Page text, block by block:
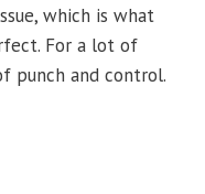
which is what
For a lot of
punch and control.